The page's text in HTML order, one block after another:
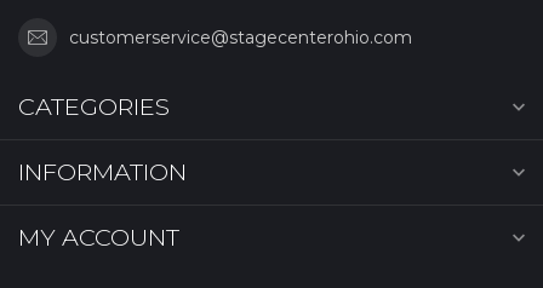
customerservice@stagecenterohio.com
CATEGORIES
INFORMATION
MY ACCOUNT